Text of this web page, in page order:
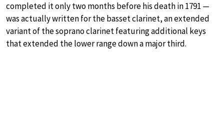
completed it only two months before his death in 1791 —
was actually written for the basset clarinet, an extended
variant of the soprano clarinet featuring additional keys
that extended the lower range down a major third.